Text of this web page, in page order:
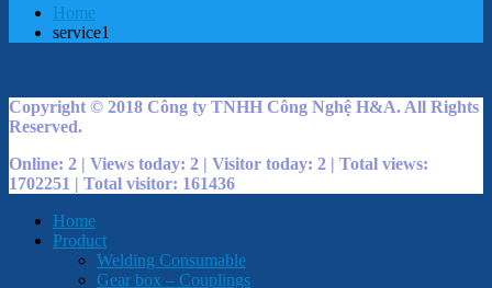
Home
service1
Copyright © 2018 Công ty TNHH Công Nghệ H&A. All Rights
Reserved.
Online: 2 | Views today: 2 | Visitor today: 2 | Total views:
1702251 | Total visitor: 161436
Home
Product
Welding Consumable
Gear box – Couplings